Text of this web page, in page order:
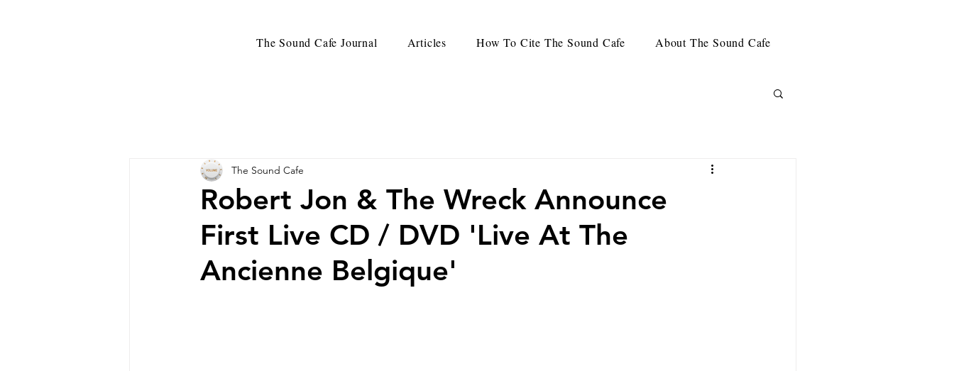
The Sound Cafe Journal Articles How To Cite The Sound Cafe About The Sound Cafe
Robert Jon & The Wreck Announce
First Live CD / DVD 'Live At The
Ancienne Belgique'
The Sound Cafe